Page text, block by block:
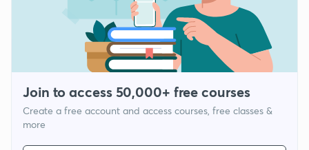
Join to access 50,000+ free courses
Create a free account and access courses, free classes &
more